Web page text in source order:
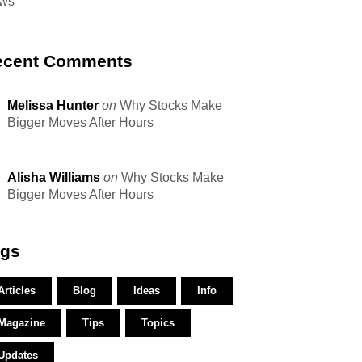
Comments
Melissa Hunter onWhy Stocks Make
Bigger Moves After Hours
Alisha Williams onWhy Stocks Make
Bigger Moves After Hours
Blog Ideas Info
Tips Topics